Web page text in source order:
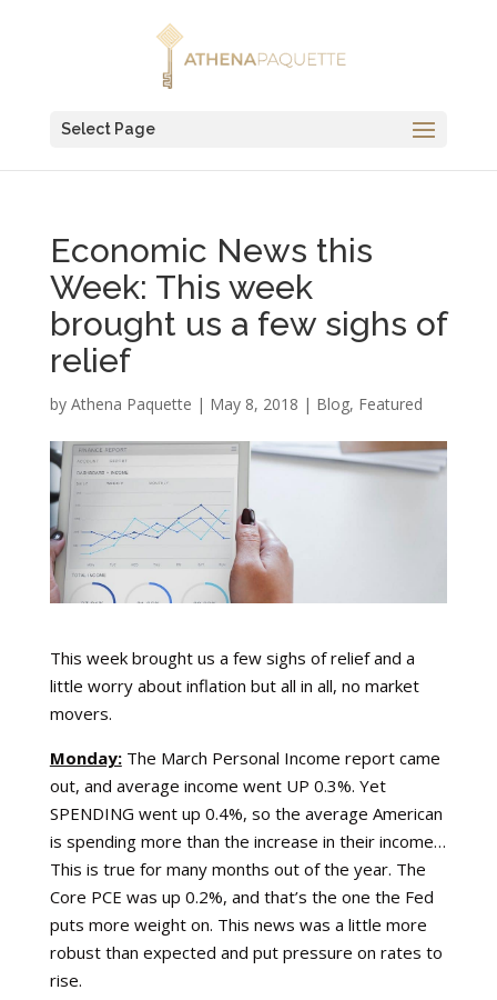
Select Page
Economic News this
Week: This week
brought us a few sighs of
relief
by Athena Paquette | May 8, 2018 | Blog, Featured
This week brought us a few sighs of relief and a
little worry about inflation but all in all, no market
movers.
Monday:The March Personal Income report came
out, and average income went UP 0.3%. Yet
SPENDING went up 0.4%, so the average American
is spending more than the increase in their income…
This is true for many months out of the year. The
Core PCE was up 0.2%, and that’s the one the Fed
puts more weight on. This news was a little more
robust than expected and put pressure on rates to
rise.